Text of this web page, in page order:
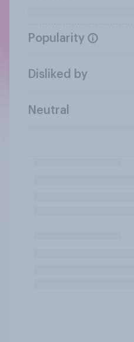
Popularity
Disliked by
Neutral